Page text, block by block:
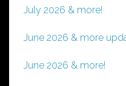
July 2026 & more!
June 2026 & more
June 2026 & more!